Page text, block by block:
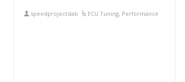
speedprojectslab ECU Tuning, Performance